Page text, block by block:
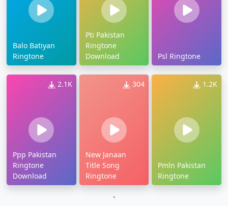
Balo Batiyan
Ringtone
Pti Pakistan
Ringtone
Download
Psl Ringtone
2.1K
Ppp Pakistan
Ringtone
Download
304
New Janaan
Title Song
Ringtone
1.2K
Pmln Pakistan
Ringtone
`